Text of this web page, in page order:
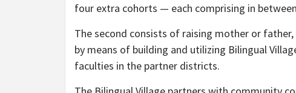
four extra cohorts — each comprising in
The second consists of raising mother or
by means of building and utilizing Bilingual
faculties in the partner districts.